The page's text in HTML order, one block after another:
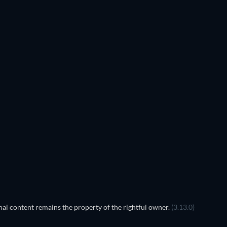
content remains the property of the rightful owner. (3.13.0)